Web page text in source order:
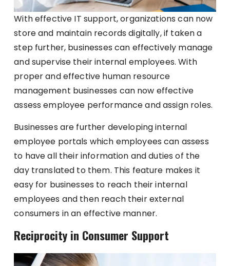
With effective IT support, organizations can now
store and maintain records digitally, if taken a
step further, businesses can effectively manage
and supervise their internal employees. With
proper and effective human resource
management businesses can now effective
assess employee performance and assign roles.
Businesses are further developing internal
employee portals which employees can assess
to have all their information and duties of the
day translated to them. This feature makes it
easy for businesses to reach their internal
employees and then reach their external
consumers in an effective manner.
Reciprocity in Consumer Support